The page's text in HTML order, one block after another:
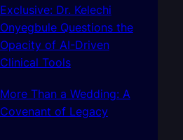
Exclusive: Dr. Kelechi
Onyegbule Questions the
Opacity of AI-Driven
Clinical Tools
More Than a Wedding: A
Covenant of Legacy